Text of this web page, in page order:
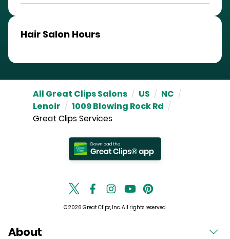
Hair Salon Hours
All Great Clips Salons / US / NC /
Lenoir / 1009 Blowing Rock Rd /
Great Clips Services
© 2026 Great Clips, Inc. All rights reserved.
About